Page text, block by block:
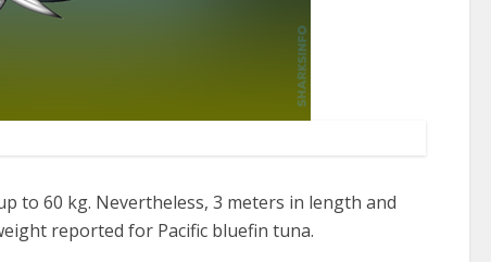
to 60 kg. Nevertheless, 3 meters in length and
reported for Pacific bluefin tuna.